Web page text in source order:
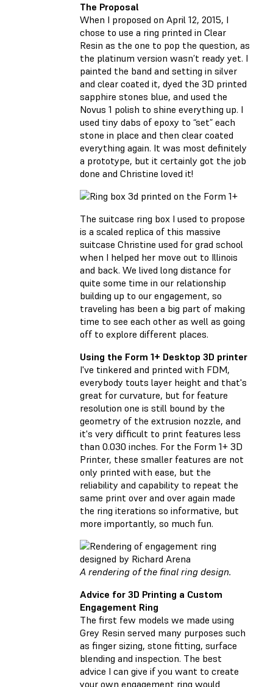
The Proposal
When I proposed on April 12, 2015, I
chose to use a ring printed in Clear
Resin as the one to pop the question, as
the platinum version wasn’t ready yet. I
painted the band and setting in silver
and clear coated it, dyed the 3D printed
sapphire stones blue, and used the
Novus 1 polish to shine everything up. I
used tiny dabs of epoxy to “set” each
stone in place and then clear coated
everything again. It was most definitely
a prototype, but it certainly got the job
done and Christine loved it!
The suitcase ring box I used to propose
is a scaled replica of this massive
suitcase Christine used for grad school
when I helped her move out to Illinois
and back. We lived long distance for
quite some time in our relationship
building up to our engagement, so
traveling has been a big part of making
time to see each other as well as going
off to explore different places.
Using the Form 1+ Desktop 3D printer
I've tinkered and printed with FDM,
everybody touts layer height and that's
great for curvature, but for feature
resolution one is still bound by the
geometry of the extrusion nozzle, and
it's very difficult to print features less
than 0.030 inches. For the Form 1+ 3D
Printer, these smaller features are not
only printed with ease, but the
reliability and capability to repeat the
same print over and over again made
the ring iterations so informative, but
more importantly, so much fun.
A rendering of the final ring design.
Advice for 3D Printing a Custom
Engagement Ring
The first few models we made using
Grey Resin served many purposes such
as finger sizing, stone fitting, surface
blending and inspection. The best
advice I can give if you want to create
your own engagement ring would